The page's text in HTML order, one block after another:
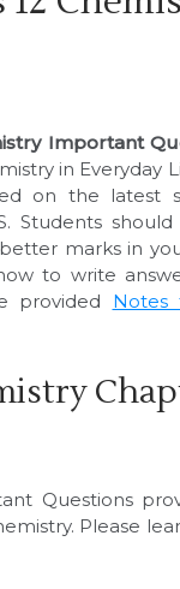
Important
in Everyday
on the latest
Students
marks in
to write
provided Notes
Questions
Please